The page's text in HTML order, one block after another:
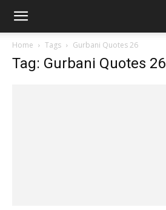
Home Tags Gurbani Quotes 26
Tag: Gurbani Quotes 26